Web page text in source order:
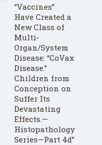
“Vaccines”
Have Created a
New Class of
Multi-
Organ/System
Disease: “CoVax
Disease.”
Children from
Conception on
Suffer Its
Devastating
Effects.—
Histopathology
Series—Part 4d”